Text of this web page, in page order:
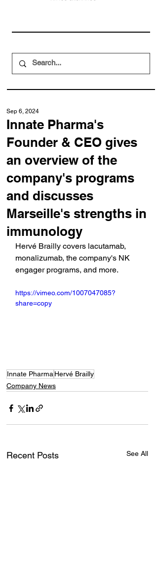
Innate Pharma's
Founder & CEO gives
an overview of the
company's programs
and discusses
Marseille's strengths in
immunology
Sep 6, 2024
Hervé Brailly covers lacutamab,
monalizumab, the company's NK
engager programs, and more.
https://vimeo.com/1007047085?
share=copy
Innate Pharma Hervé Brailly
Company News
Recent Posts See All